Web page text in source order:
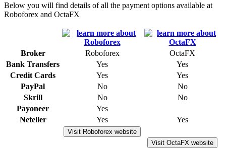
Below you will find details of all the payment options available at
Roboforex and OctaFX
Broker Roboforex
OctaFX
Bank Transfers
Yes
Yes
Credit Cards
Yes
Yes
PayPal
No
No
Skrill
No
No
Payoneer
Yes
Neteller
Yes Yes
Visit Roboforex website
Visit OctaFX website